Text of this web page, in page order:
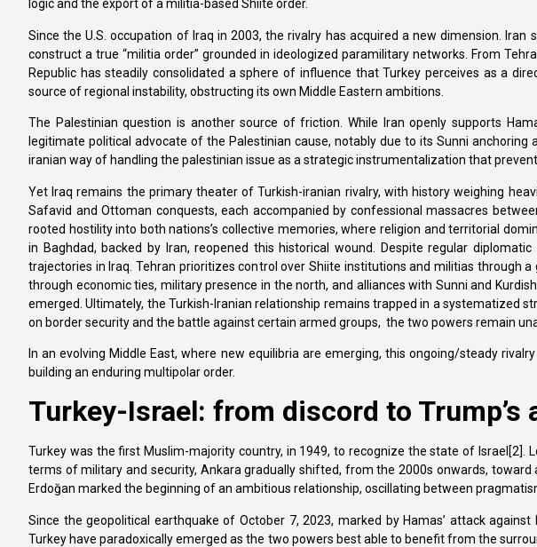
logic and the export of a militia-based Shiite order.
Since the U.S. occupation of Iraq in 2003, the rivalry has acquired a new dimension.
construct a true “militia order” grounded in ideologized paramilitary networks. From
Republic has steadily consolidated a sphere of influence that Turkey perceives as a
source of regional instability, obstructing its own Middle Eastern ambitions.
The Palestinian question is another source of friction. While Iran openly supports
legitimate political advocate of the Palestinian cause, notably due to its Sunni
iranian way of handling the palestinian issue as a strategic instrumentalization that
Yet Iraq remains the primary theater of Turkish-iranian rivalry, with history weighing
Safavid and Ottoman conquests, each accompanied by confessional massacres
rooted hostility into both nations’s collective memories, where religion and territorial
in Baghdad, backed by Iran, reopened this historical wound. Despite regular
trajectories in Iraq. Tehran prioritizes control over Shiite institutions and militias through
through economic ties, military presence in the north, and alliances with Sunni and
emerged. Ultimately, the Turkish-Iranian relationship remains trapped in a systematized
on border security and the battle against certain armed groups, the two powers remain
In an evolving Middle East, where new equilibria are emerging, this ongoing/steady
building an enduring multipolar order.
Turkey-Israel: from discord to Trump’s
Turkey was the first Muslim-majority country, in 1949, to recognize the state of Israel[2].
terms of military and security, Ankara gradually shifted, from the 2000s onwards, toward
Erdoğan marked the beginning of an ambitious relationship, oscillating between
Since the geopolitical earthquake of October 7, 2023, marked by Hamas’ attack
Turkey have paradoxically emerged as the two powers best able to benefit from the